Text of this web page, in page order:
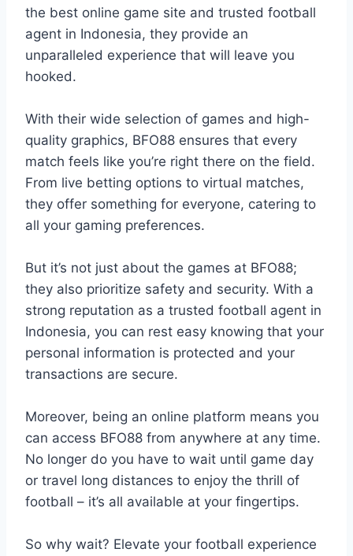
the best online game site and trusted football
agent in Indonesia, they provide an
unparalleled experience that will leave you
hooked.
With their wide selection of games and high-
quality graphics, BFO88 ensures that every
match feels like you’re right there on the field.
From live betting options to virtual matches,
they offer something for everyone, catering to
all your gaming preferences.
But it’s not just about the games at BFO88;
they also prioritize safety and security. With a
strong reputation as a trusted football agent in
Indonesia, you can rest easy knowing that your
personal information is protected and your
transactions are secure.
Moreover, being an online platform means you
can access BFO88 from anywhere at any time.
No longer do you have to wait until game day
or travel long distances to enjoy the thrill of
football – it’s all available at your fingertips.
So why wait? Elevate your football experience